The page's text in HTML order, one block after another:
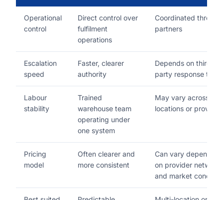
Operational
control
Direct control over
fulfilment
operations
Coordinated through
partners
Escalation
speed
Faster, clearer
authority
Depends on third-
party response times
Labour
stability
Trained
warehouse team
operating under
one system
May vary across
locations or
Pricing
model
Often clearer and
more consistent
Can vary depending
on provider network
and market